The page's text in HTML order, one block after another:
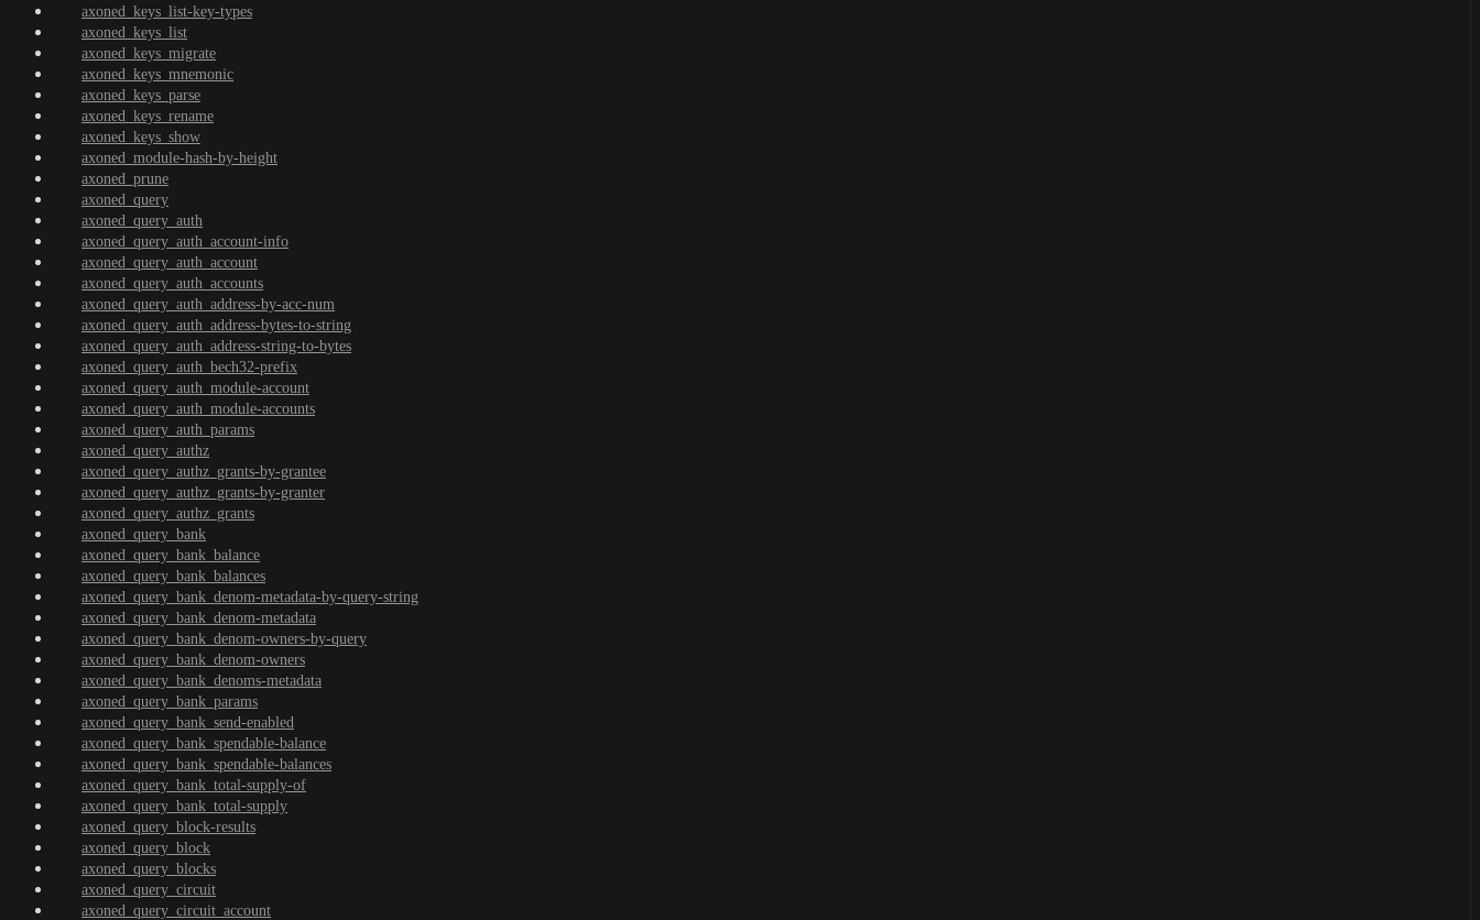
axoned_keys_list-key-types
axoned_keys_list
axoned_keys_migrate
axoned_keys_mnemonic
axoned_keys_parse
axoned_keys_rename
axoned_keys_show
axoned_module-hash-by-height
axoned_prune
axoned_query
axoned_query_auth
axoned_query_auth_account-info
axoned_query_auth_account
axoned_query_auth_accounts
axoned_query_auth_address-by-acc-num
axoned_query_auth_address-bytes-to-string
axoned_query_auth_address-string-to-bytes
axoned_query_auth_bech32-prefix
axoned_query_auth_module-account
axoned_query_auth_module-accounts
axoned_query_auth_params
axoned_query_authz
axoned_query_authz_grants-by-grantee
axoned_query_authz_grants-by-granter
axoned_query_authz_grants
axoned_query_bank
axoned_query_bank_balance
axoned_query_bank_balances
axoned_query_bank_denom-metadata-by-query-string
axoned_query_bank_denom-metadata
axoned_query_bank_denom-owners-by-query
axoned_query_bank_denom-owners
axoned_query_bank_denoms-metadata
axoned_query_bank_params
axoned_query_bank_send-enabled
axoned_query_bank_spendable-balance
axoned_query_bank_spendable-balances
axoned_query_bank_total-supply-of
axoned_query_bank_total-supply
axoned_query_block-results
axoned_query_block
axoned_query_blocks
axoned_query_circuit
axoned_query_circuit_account